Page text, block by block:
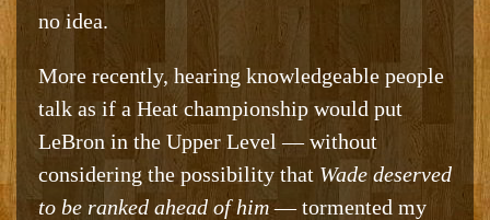
no idea.
More recently, hearing knowledgeable people
talk as if a Heat championship would put
LeBron in the Upper Level — without
considering the possibility that Wade deserved
to be ranked ahead of him— tormented my